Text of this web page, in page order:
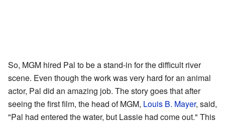
So, MGM hired Pal to be a stand-in for the difficult river
scene. Even though the work was very hard for an animal
actor, Pal did an amazing job. The story goes that after
seeing the first film, the head of MGM, Louis B. Mayer, said,
"Pal had entered the water, but Lassie had come out." This